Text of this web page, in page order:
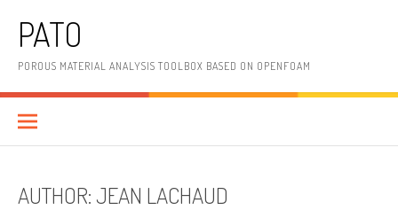
contentPATO
POROUS MATERIAL ANALYSIS TOOLBOX BASED ON OPENFOAM
AUTHOR: JEAN LACHAUD